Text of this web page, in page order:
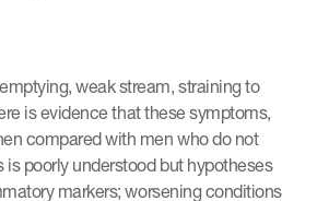
weak stream, straining to
is evidence that these symptoms,
compared with men who do not
poorly understood but hypotheses
markers; worsening conditions